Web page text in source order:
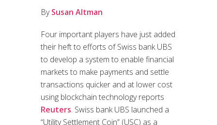
BySusan Altman
Four important players have just added
their heft to efforts of Swiss bank UBS
to develop a system to enable financial
markets to make payments and settle
transactions quicker and at lower cost
using blockchain technology reports
Reuters. Swiss bank UBS launched a
“Utility Settlement Coin” (USC) as a